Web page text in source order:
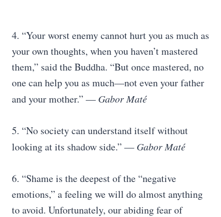
4. “Your worst enemy cannot hurt you as much as
your own thoughts, when you haven’t mastered
them,” said the Buddha. “But once mastered, no
one can help you as much—not even your father
and your mother.” ―Gabor Maté
5. “No society can understand itself without
looking at its shadow side.” ―Gabor Maté
6. “Shame is the deepest of the “negative
emotions,” a feeling we will do almost anything
to avoid. Unfortunately, our abiding fear of